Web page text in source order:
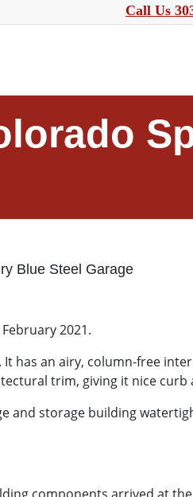
Call Us
Blue Steel Garage
2021.
has an airy, column-free
trim, giving it nice curb
and storage building